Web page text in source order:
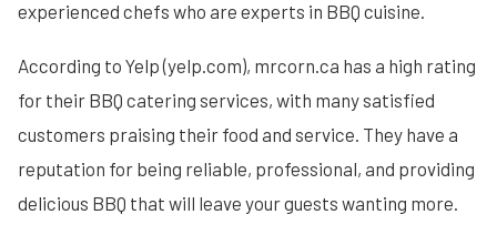
experienced chefs who are experts in BBQ cuisine.
According to Yelp (yelp.com), mrcorn.ca has a high rating
for their BBQ catering services, with many satisfied
customers praising their food and service. They have a
reputation for being reliable, professional, and providing
delicious BBQ that will leave your guests wanting more.